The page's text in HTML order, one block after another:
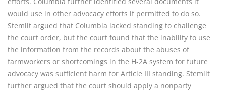
would use in other advocacy efforts if permitted to do so.
Stemlit argued that Columbia lacked standing to challenge
the court order, but the court found that the inability to use
the information from the records about the abuses of
farmworkers or shortcomings in the H-2A system for future
advocacy was sufficient harm for Article III standing. Stemlit
further argued that the court should apply a nonparty